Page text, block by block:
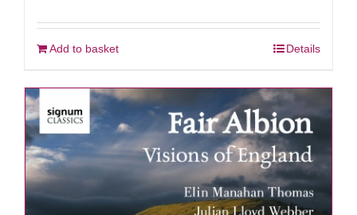
Add to basket Details